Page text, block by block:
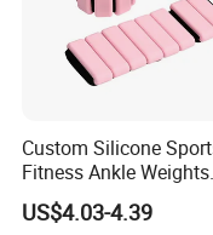
Custom Silicone
Fitness Ankle Weights
Adjustable Iron and
Neoprene Wrist Strap
US$4.03-4.39